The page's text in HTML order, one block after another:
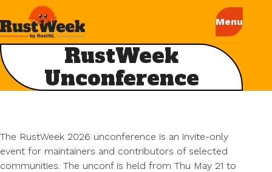
RustWeek
Unconference
The RustWeek 2026 unconference is an invite-only
event for maintainers and contributors of selected
communities. The unconf is held from Thu May 21 to